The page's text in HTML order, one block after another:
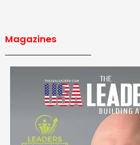
Magazines